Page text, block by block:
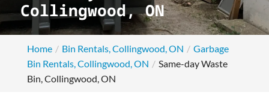
Collingwood, ON
Home Bin Rentals, Collingwood, ON
Garbage
Bin Rentals, Collingwood, ON
Same-day Waste
Bin, Collingwood, ON